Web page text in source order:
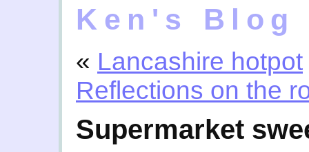
Ken's Blog
« Lancashire hotpot
Reflections on the
Supermarket